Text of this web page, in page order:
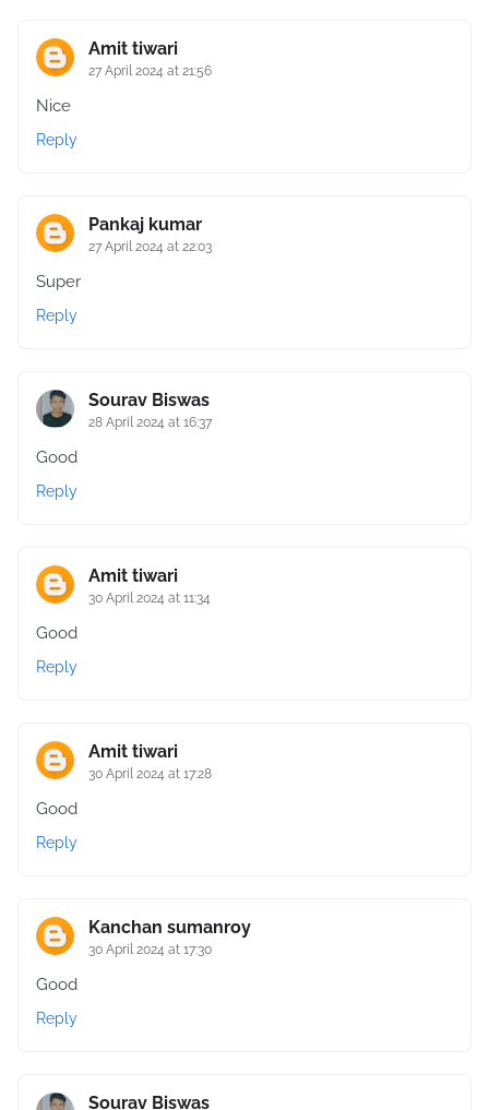
Amit tiwari
27 April 2024 at 21:56
Nice
Reply
Pankaj kumar
27 April 2024 at 22:03
Super
Reply
Sourav Biswas
28 April 2024 at 16:37
Good
Reply
Amit tiwari
30 April 2024 at 11:34
Good
Reply
Amit tiwari
30 April 2024 at 17:28
Good
Reply
Kanchan sumanroy
30 April 2024 at 17:30
Good
Reply
Sourav Biswas